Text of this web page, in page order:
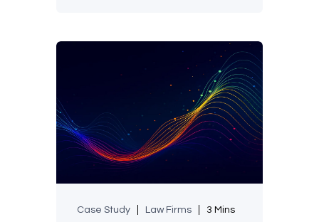
Case Study Law Firms 3 Mins